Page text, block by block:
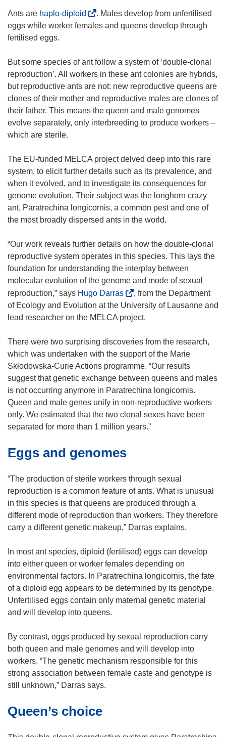
Ants are haplo-diploid
o
n
s
i
n
n
e
i
n
d
o
w
)
. Males develop from unfertilised
eggs while worker females and queens develop through
fertilised eggs.
But some species of ant follow a system of ‘double-clonal
reproduction’. All workers in these ant colonies are hybrids,
but reproductive ants are not: new reproductive queens are
clones of their mother and reproductive males are clones of
their father. This means the queen and male genomes
evolve separately, only interbreeding to produce workers –
which are sterile.
The EU-funded MELCA project delved deep into this rare
system, to elicit further details such as its prevalence, and
when it evolved, and to investigate its consequences for
genome evolution. Their subject was the longhorn crazy
ant, Paratrechina longicornis, a common pest and one of
the most broadly dispersed ants in the world.
“Our work reveals further details on how the double-clonal
reproductive system operates in this species. This lays the
foundation for understanding the interplay between
molecular evolution of the genome and mode of sexual
reproduction,” says Hugo Darras(
o
p
n
s
i
n
n
e
w
w
n
, from the Department
of Ecology and Evolution at the University of Lausanne and
lead researcher on the MELCA project.
There were two surprising discoveries from the research,
which was undertaken with the support of the Marie
Skłodowska-Curie Actions programme. “Our results
suggest that genetic exchange between queens and males
is not occurring anymore in Paratrechina longicornis.
Queen and male genes unify in non-reproductive workers
only. We estimated that the two clonal sexes have been
separated for more than 1 million years.”
Eggs and genomes
“The production of sterile workers through sexual
reproduction is a common feature of ants. What is unusual
in this species is that queens are produced through a
different mode of reproduction than workers. They therefore
carry a different genetic makeup,” Darras explains.
In most ant species, diploid (fertilised) eggs can develop
into either queen or worker females depending on
environmental factors. In Paratrechina longicornis, the fate
of a diploid egg appears to be determined by its genotype.
Unfertilised eggs contain only maternal genetic material
and will develop into queens.
By contrast, eggs produced by sexual reproduction carry
both queen and male genomes and will develop into
workers. “The genetic mechanism responsible for this
strong association between female caste and genotype is
still unknown,” Darras says.
Queen’s choice